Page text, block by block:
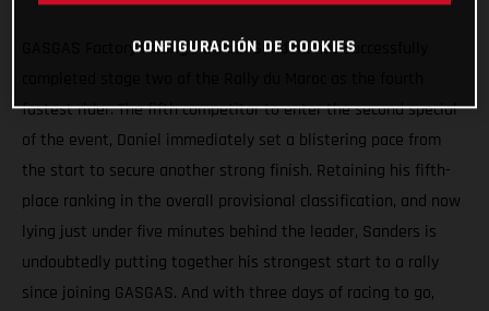
GASGAS Factory Racing’s Daniel Sanders has successfully
fastest rider. The fifth competitor to enter the second special
of the event, Daniel immediately set a blistering pace from
the start to secure another strong finish. Retaining his fifth-
place ranking in the overall provisional classification, and now
lying just under five minutes behind the leader, Sanders is
undoubtedly putting together his strongest start to a rally
since joining GASGAS. And with three days of racing to go,
CONFIGURACIÓN DE COOKIES